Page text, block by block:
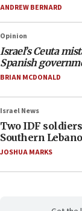
ANDREW BERNARD
Opinion
Israel’s Ceuta
Spanish
BRIAN MCDONALD
Israel News
Two IDF
Southern
JOSHUA MARKS